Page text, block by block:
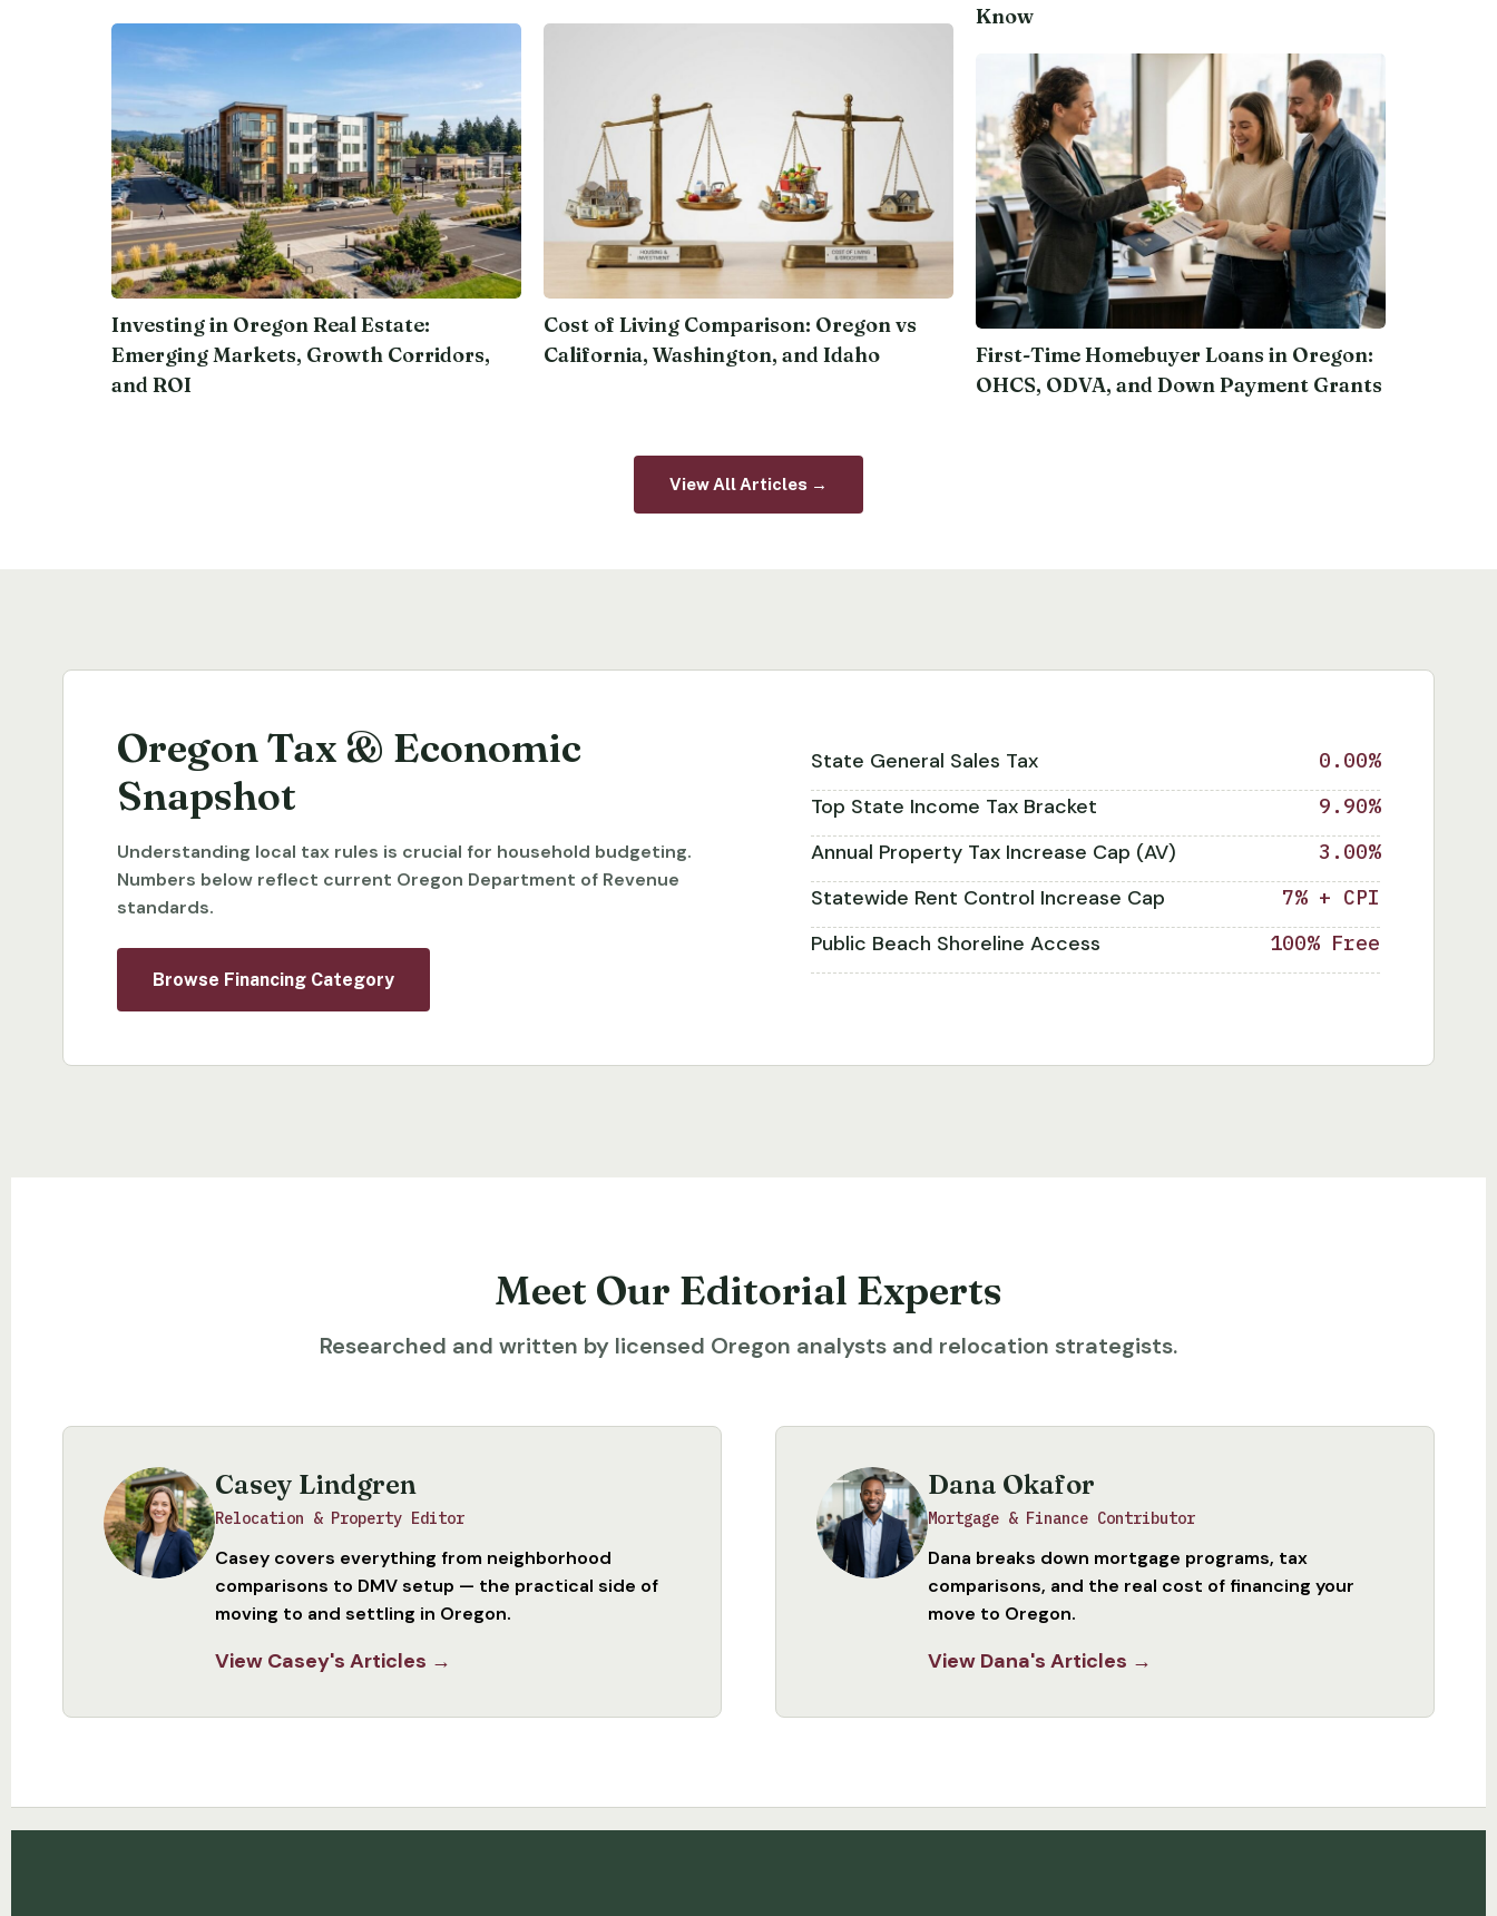
Know
Investing in Oregon Real Estate:
Emerging Markets, Growth Corridors,
and ROI
Cost of Living Comparison: Oregon vs
California, Washington, and Idaho
First-Time Homebuyer Loans in Oregon:
OHCS, ODVA, and Down Payment Grants
View All Articles →
Oregon Tax & Economic
Snapshot
Understanding local tax rules is crucial for household budgeting.
Numbers below reflect current Oregon Department of Revenue
standards.
Browse Financing Category
State General Sales Tax 0.00%
Top State Income Tax Bracket 9.90%
Annual Property Tax Increase Cap (AV) 3.00%
Statewide Rent Control Increase Cap 7% + CPI
Public Beach Shoreline Access 100% Free
Meet Our Editorial Experts
Researched and written by licensed Oregon analysts and relocation strategists.
Casey Lindgren
Relocation & Property Editor
Casey covers everything from neighborhood
comparisons to DMV setup — the practical side of
moving to and settling in Oregon.
View Casey's Articles →
Dana Okafor
Mortgage & Finance Contributor
Dana breaks down mortgage programs, tax
comparisons, and the real cost of financing your
move to Oregon.
View Dana's Articles →